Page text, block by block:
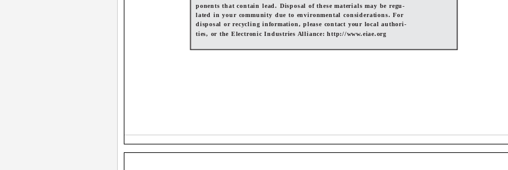
ponents that contain lead. Disposal of these materials may be regu-
lated in your community due to environmental considerations. For
disposal or recycling information, please contact your local authori-
ties, or the Electronic Industries Alliance: http://www.eiae.org